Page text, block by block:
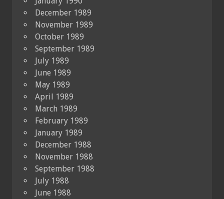
December 1989
November 1989
October 1989
September 1989
July 1989
June 1989
May 1989
April 1989
March 1989
February 1989
January 1989
December 1988
November 1988
September 1988
July 1988
June 1988